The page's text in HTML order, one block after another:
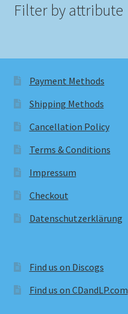
Filter by attribute
Payment Methods
Shipping Methods
Cancellation Policy
Terms & Conditions
Impressum
Checkout
Datenschutzerklärung
Find us on Discogs
Find us on CDandLP.com